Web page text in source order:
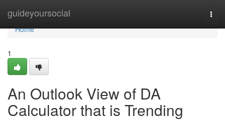
guideyoursocial
Home
Home
1
An Outlook View of DA
Calculator that is Trending